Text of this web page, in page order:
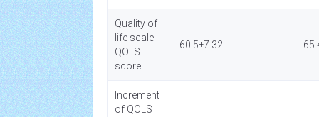
Quality of
life scale
QOLS
score
60.5±7.32
Increment
of QOLS